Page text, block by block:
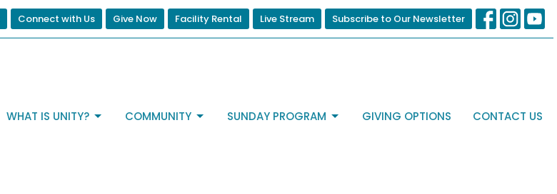
Connect with Us Give Now Facility Rental Live Stream Subscribe to Our Newsletter
WHAT IS UNITY? COMMUNITY SUNDAY PROGRAM GIVING OPTIONS CONTACT US